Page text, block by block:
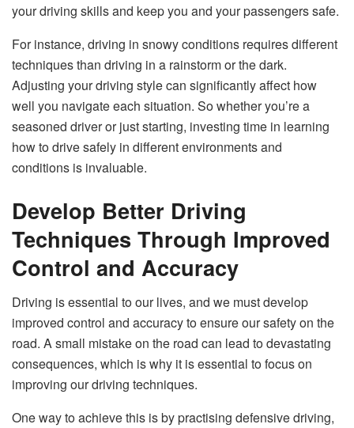
your driving skills and keep you and your passengers safe.
For instance, driving in snowy conditions requires different
techniques than driving in a rainstorm or the dark.
Adjusting your driving style can significantly affect how
well you navigate each situation. So whether you’re a
seasoned driver or just starting, investing time in learning
how to drive safely in different environments and
conditions is invaluable.
Develop Better Driving
Techniques Through Improved
Control and Accuracy
Driving is essential to our lives, and we must develop
improved control and accuracy to ensure our safety on the
road. A small mistake on the road can lead to devastating
consequences, which is why it is essential to focus on
improving our driving techniques.
One way to achieve this is by practising defensive driving,